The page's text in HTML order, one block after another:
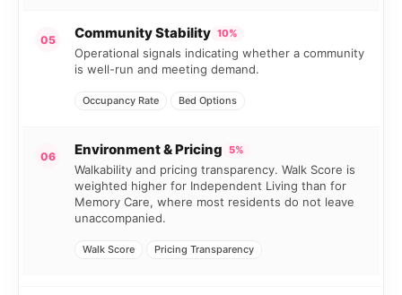
05 Community Stability 10%
Operational signals indicating whether a community
is well-run and meeting demand.
Occupancy Rate Bed Options
06 Environment & Pricing 5%
Walkability and pricing transparency. Walk Score is
weighted higher for Independent Living than for
Memory Care, where most residents do not leave
unaccompanied.
Walk Score Pricing Transparency